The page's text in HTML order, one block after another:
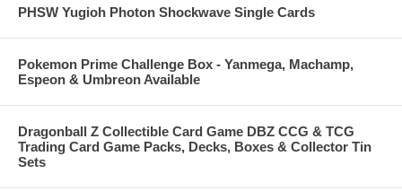
PHSW Yugioh Photon Shockwave Single Cards
Pokemon Prime Challenge Box - Yanmega, Machamp,
Espeon & Umbreon Available
Dragonball Z Collectible Card Game DBZ CCG & TCG
Trading Card Game Packs, Decks, Boxes & Collector Tin
Sets